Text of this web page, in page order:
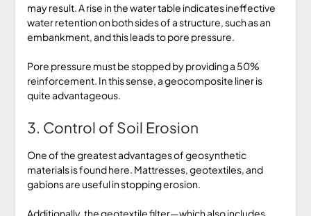
may result. A rise in the water table indicates ineffective
water retention on both sides of a structure, such as an
embankment, and this leads to pore pressure.
Pore pressure must be stopped by providing a 50%
reinforcement. In this sense, a geocomposite liner is
quite advantageous.
3. Control of Soil Erosion
One of the greatest advantages of geosynthetic
materials is found here. Mattresses, geotextiles, and
gabions are useful in stopping erosion.
Additionally, the geotextile filter—which also includes